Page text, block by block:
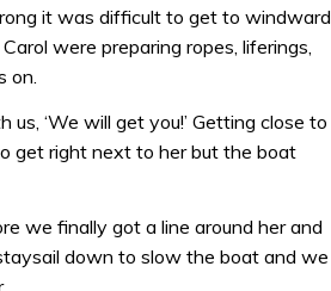
it was difficult to get to windward
were preparing ropes, liferings,
on.
‘We will get you!’ Getting close to
get right next to her but the boat
we finally got a line around her and
down to slow the boat and we